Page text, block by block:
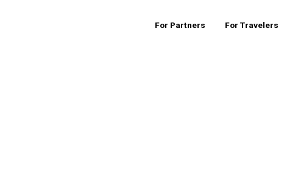
For Partners For Travelers